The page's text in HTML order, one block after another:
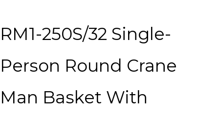
RM1-250S/32 Single-
Person Round Crane
Man Basket With